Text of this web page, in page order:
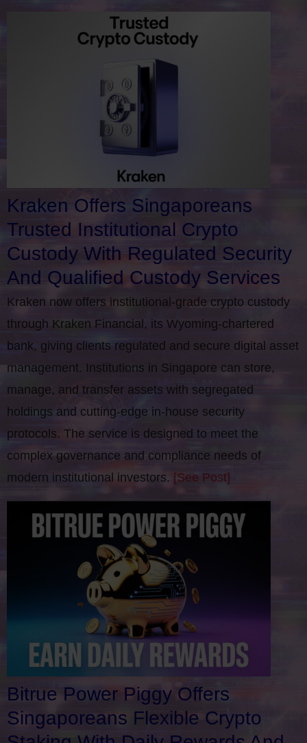
Kraken Offers Singaporeans
Trusted Institutional Crypto
Custody With Regulated Security
And Qualified Custody Services
Kraken now offers institutional-grade crypto custody
through Kraken Financial, its Wyoming-chartered
bank, giving clients regulated and secure digital asset
management. Institutions in Singapore can store,
manage, and transfer assets with segregated
holdings and cutting-edge in-house security
protocols. The service is designed to meet the
complex governance and compliance needs of
modern institutional investors. [See Post]
Bitrue Power Piggy Offers
Singaporeans Flexible Crypto